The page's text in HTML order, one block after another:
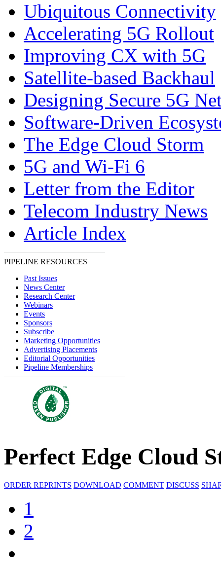
Ubiquitous Connectivity
Accelerating 5G Rollout
Improving CX with 5G
Satellite-based Backhaul
Designing Secure 5G
Software-Driven
The Edge Cloud Storm
5G and Wi-Fi 6
Letter from the Editor
Telecom Industry News
Article Index
PIPELINE RESOURCES
Past Issues
News Center
Research Center
Webinars
Events
Sponsors
Subscribe
Marketing Opportunities
Advertising Placements
Editorial Opportunities
Pipeline Memberships
Perfect Edge Cloud
ORDER REPRINTS DOWNLOAD COMMENT DISCUSS
1
2